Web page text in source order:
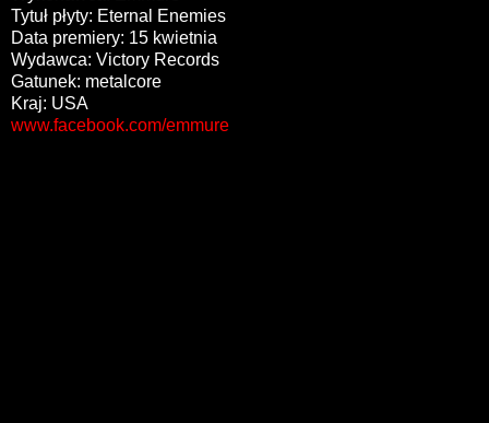
Tytuł płyty: Eternal Enemies
Data premiery: 15 kwietnia
Wydawca: Victory Records
Gatunek: metalcore
Kraj: USA
www.facebook.com/emmure